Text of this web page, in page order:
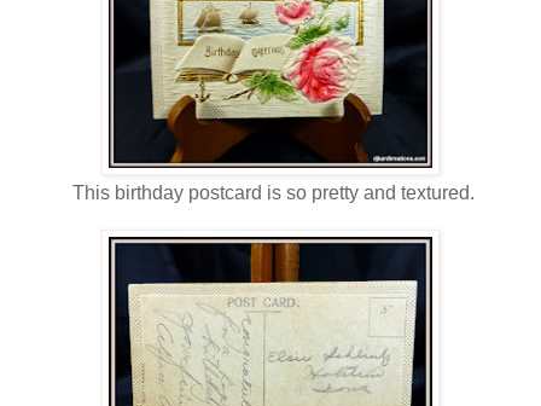
This birthday postcard is so pretty and textured.